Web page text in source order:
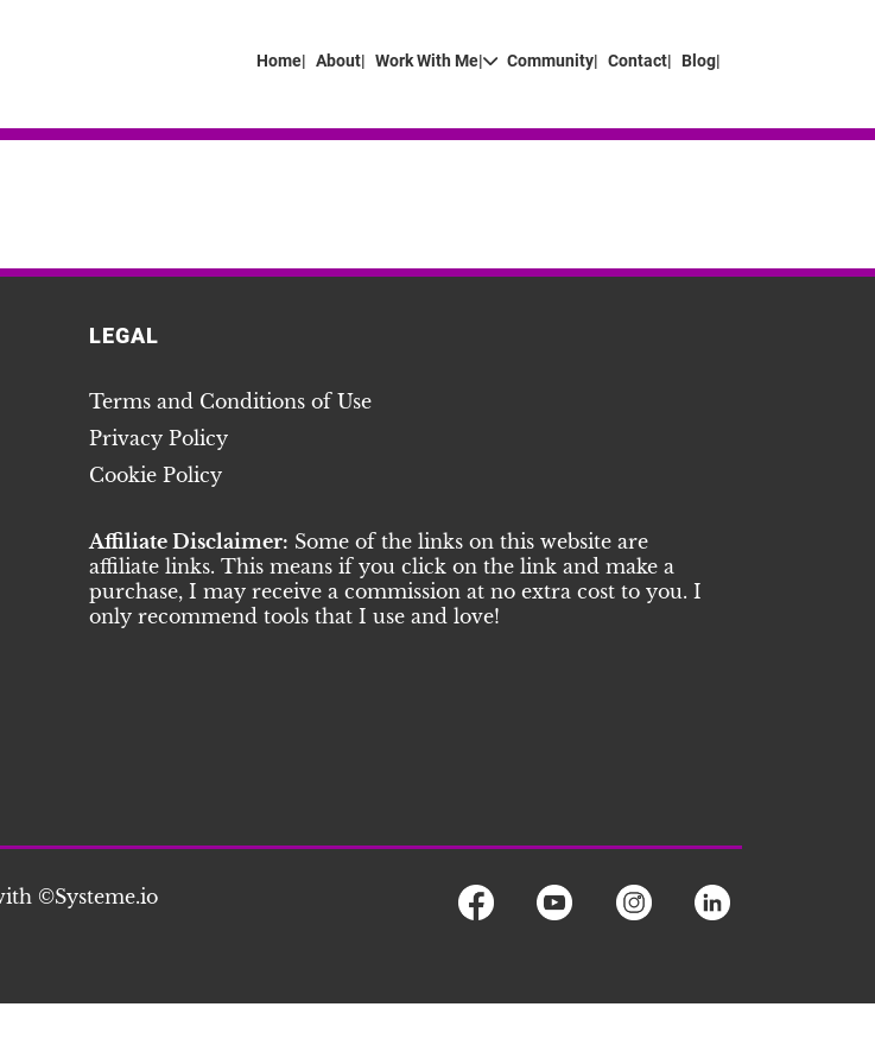
Home| About| Work With Me| Community| Contact| Blog|
LEGAL
Terms and Conditions of Use
Privacy Policy
Cookie Policy
Affiliate Disclaimer: Some of the links on this website are
affiliate links. This means if you click on the link and make a
purchase, I may receive a commission at no extra cost to you. I
only recommend tools that I use and love!
©Systeme.io